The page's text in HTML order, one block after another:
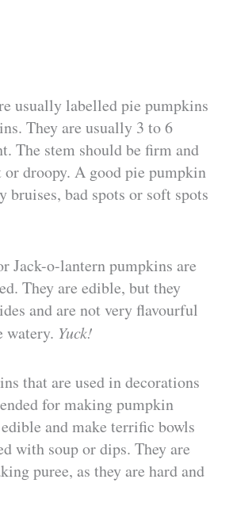
usually labelled pie pumpkins
They are usually 3 to 6
The stem should be firm and
droopy. A good pie pumpkin
bruises, bad spots or soft spots
Jack-o-lantern pumpkins are
They are edible, but they
and are not very flavourful
watery. Yuck!
that are used in decorations
for making pumpkin
and make terrific bowls
with soup or dips. They are
puree, as they are hard and